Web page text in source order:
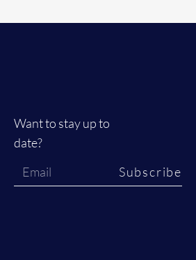
Want to stay up to
date?
Subscribe